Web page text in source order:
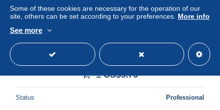
AK Thousand Islands, First United Navy Vessel on St.
Lawrence River, Passing under Main Span the
International Bridge
± US$5.76
Status Professional
Some of these cookies are necessary for the operation of our
site, others can be set according to your preferences. More info
See more